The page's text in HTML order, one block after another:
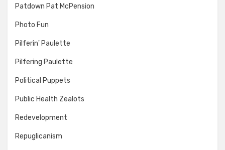
Patdown Pat McPension
Photo Fun
Pilferin' Paulette
Pilfering Paulette
Political Puppets
Public Health Zealots
Redevelopment
Repuglicanism